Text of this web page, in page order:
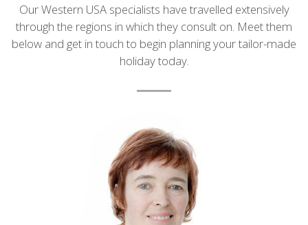
Introduction
Our Western USA specialists have travelled extensively
through the regions in which they consult on. Meet them
below and get in touch to begin planning your tailor-made
holiday today.